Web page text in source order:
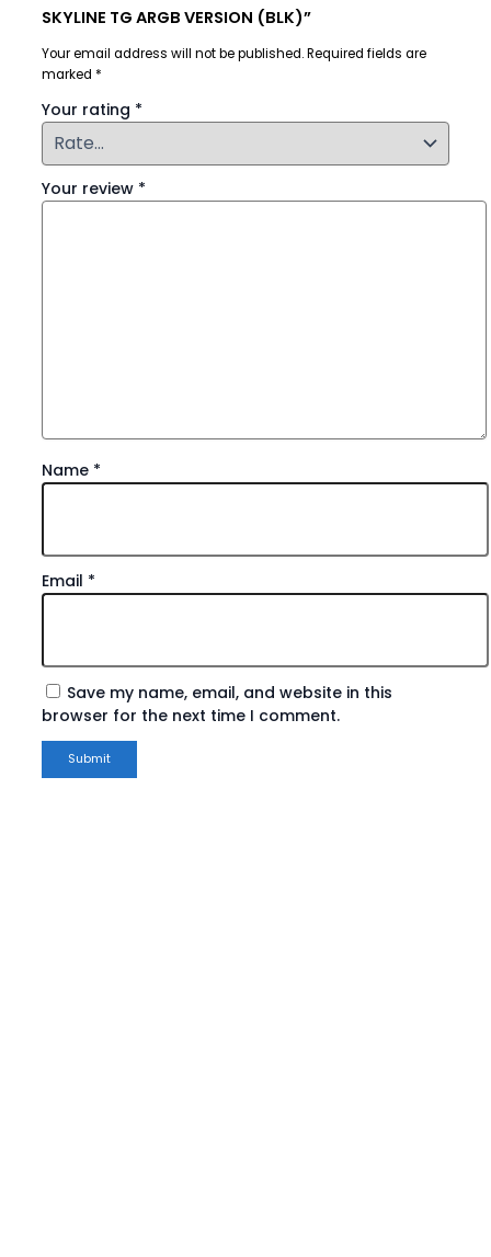
SKYLINE TG ARGB VERSION (BLK)”
Your email address will not be published.Required fields are
marked *
Your rating *
Your review *
Name *
Email *
Save my name, email, and website in this
browser for the next time I comment.